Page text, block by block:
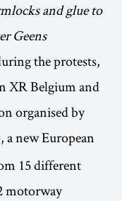
and glue to
Geens
the protests,
XR Belgium and
organised by
a new European
15 different
motorway